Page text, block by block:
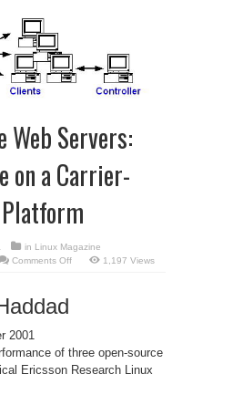
Web Servers:
on a Carrier-
in Linux Magazine
Comments Offon
Class
Linux
Platform
1,197 Views
2001
of three open-source
Ericsson Research Linux